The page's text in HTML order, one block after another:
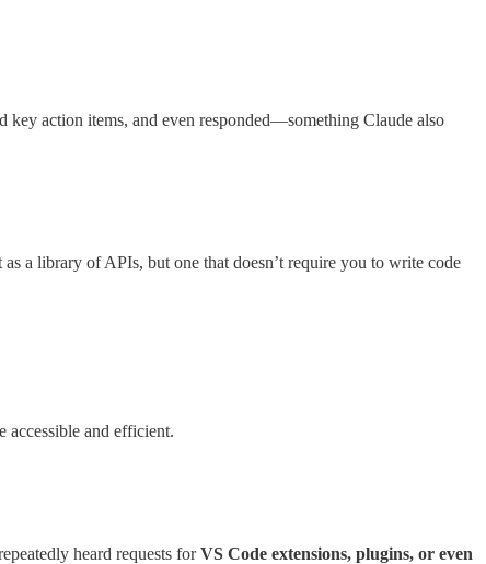
key action items, and even responded—something Claude also
a library of APIs, but one that doesn’t require you to write code
and efficient.
heard requests forVS Code extensions, plugins, or even